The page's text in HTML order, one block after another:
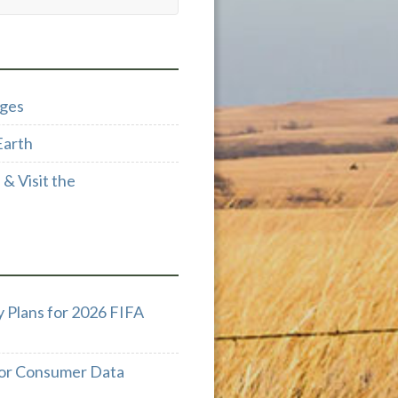
& Visit the
Plans for 2026 FIFA
Consumer Data